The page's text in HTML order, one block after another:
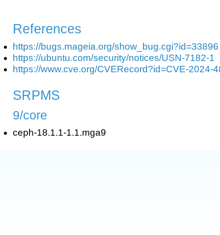
References
https://bugs.mageia.org/show_bug.cgi?id=33896
https://ubuntu.com/security/notices/USN-7182-1
https://www.cve.org/CVERecord?id=CVE-2024-
SRPMS
9/core
ceph-18.1.1-1.1.mga9